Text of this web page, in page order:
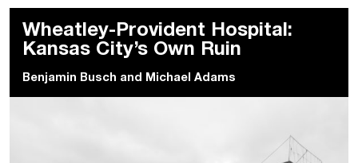
Wheatley-Provident Hospital:
Kansas City’s Own Ruin
Benjamin Busch and Michael Adams